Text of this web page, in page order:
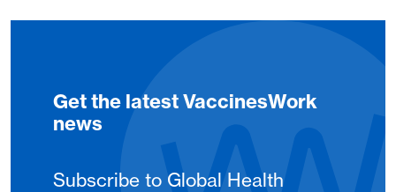
Get the latest VaccinesWork
news
Subscribe to Global Health